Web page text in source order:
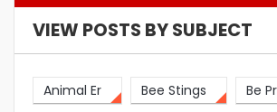
VIEW POSTS BY SUBJECT
Animal Er Bee Stings Be